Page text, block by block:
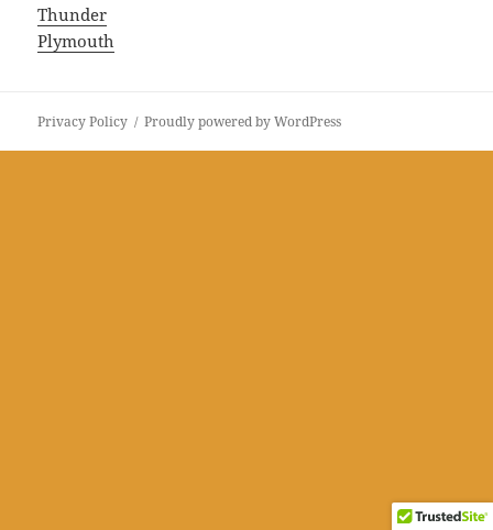
Thunder
Plymouth
Privacy Policy Proudly powered by WordPress